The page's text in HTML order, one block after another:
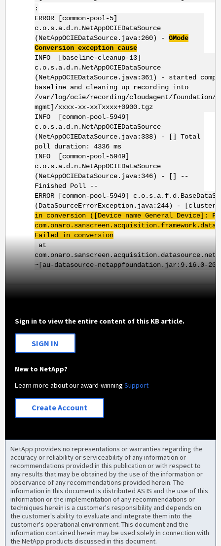
:
ERROR [common-pool-5]
c.o.s.a.d.n.NetAppOCIEDataSource
(NetAppOCIEDataSource.java:260) - GMode
Conversion exception cause
INFO [baseline-cleanup-13]
c.o.s.a.d.n.NetAppOCIEDataSource
(NetAppOCIEDataSource.java:361) - started
baseline and cleaning up recording into
/var/log/ocie/recording/cloudagent/
mgmt]/xxxx-xx-xxTxxxx+0900.tgz
INFO [common-pool-5949]
c.o.s.a.d.n.NetAppOCIEDataSource
(NetAppOCIEDataSource.java:338) - [] Total
poll duration: 4336 ms
INFO [common-pool-5949]
c.o.s.a.d.n.NetAppOCIEDataSource
(NetAppOCIEDataSource.java:346) - [] --
Finished Poll --
ERROR [common-pool-5949]
(DataSourceErrorException.java:244) -
in conversion ([Device name General Device]:
Failed in conversion
at
~[au-datasource-netappfoundation.jar:9.16.0-
Sign in to view the entire content of this KB article.
SIGN IN
New to NetApp?
Learn more about our award-winningSupport
Create Account
NetApp provides no representations or warranties regarding the
accuracy or reliability or serviceability of any information or
recommendations provided in this publication or with respect to
any results that may be obtained by the use of the information or
observance of any recommendations provided herein. The
information in this document is distributed AS IS and the use of this
information or the implementation of any recommendations or
techniques herein is a customer's responsibility and depends on
the customer's ability to evaluate and integrate them into the
customer's operational environment. This document and the
information contained herein may be used solely in connection with
the NetApp products discussed in this document.